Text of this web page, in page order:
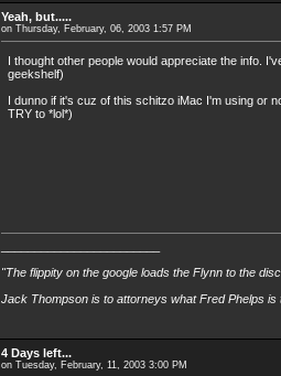
Yeah, but.....
on Thursday, February, 06, 2003 1:57 PM
I thought other people would appreciate the info.
geekshelf)
I dunno if it's cuz of this schitzo iMac I'm using or
TRY to *lol*)
"The flippity on the google loads the Flynn to the
Jack Thompson is to attorneys what Fred Phelps is
4 Days left...
on Tuesday, February, 11, 2003 3:00 PM